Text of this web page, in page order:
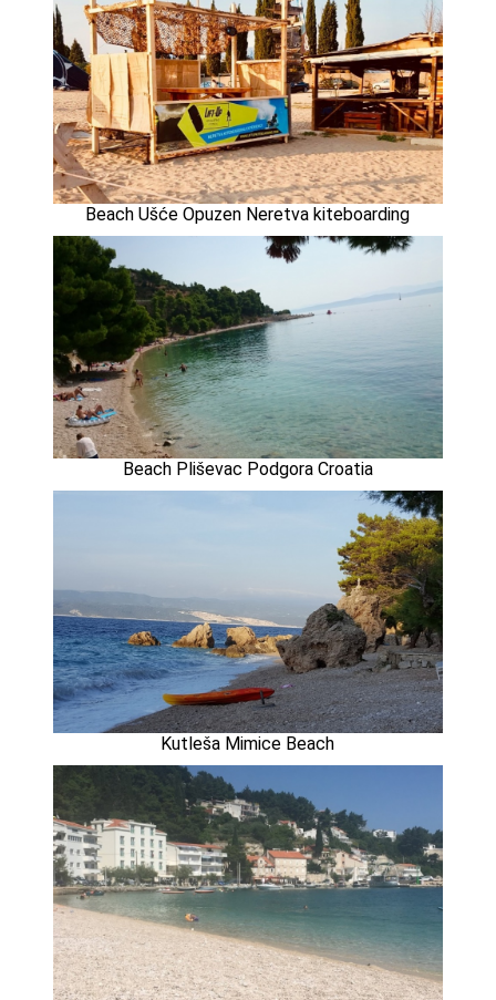
Beach Ušće Opuzen Neretva kiteboarding
Beach Pliševac Podgora Croatia
Kutleša Mimice Beach